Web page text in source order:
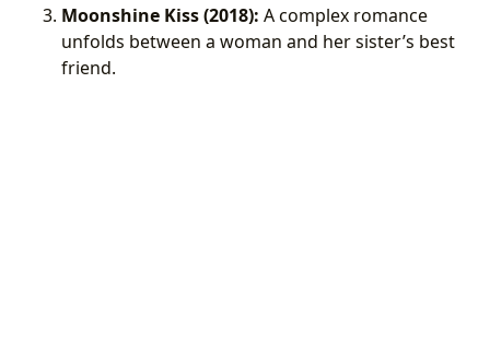
Moonshine Kiss (2018): A complex romance
unfolds between a woman and her sister’s best
friend.